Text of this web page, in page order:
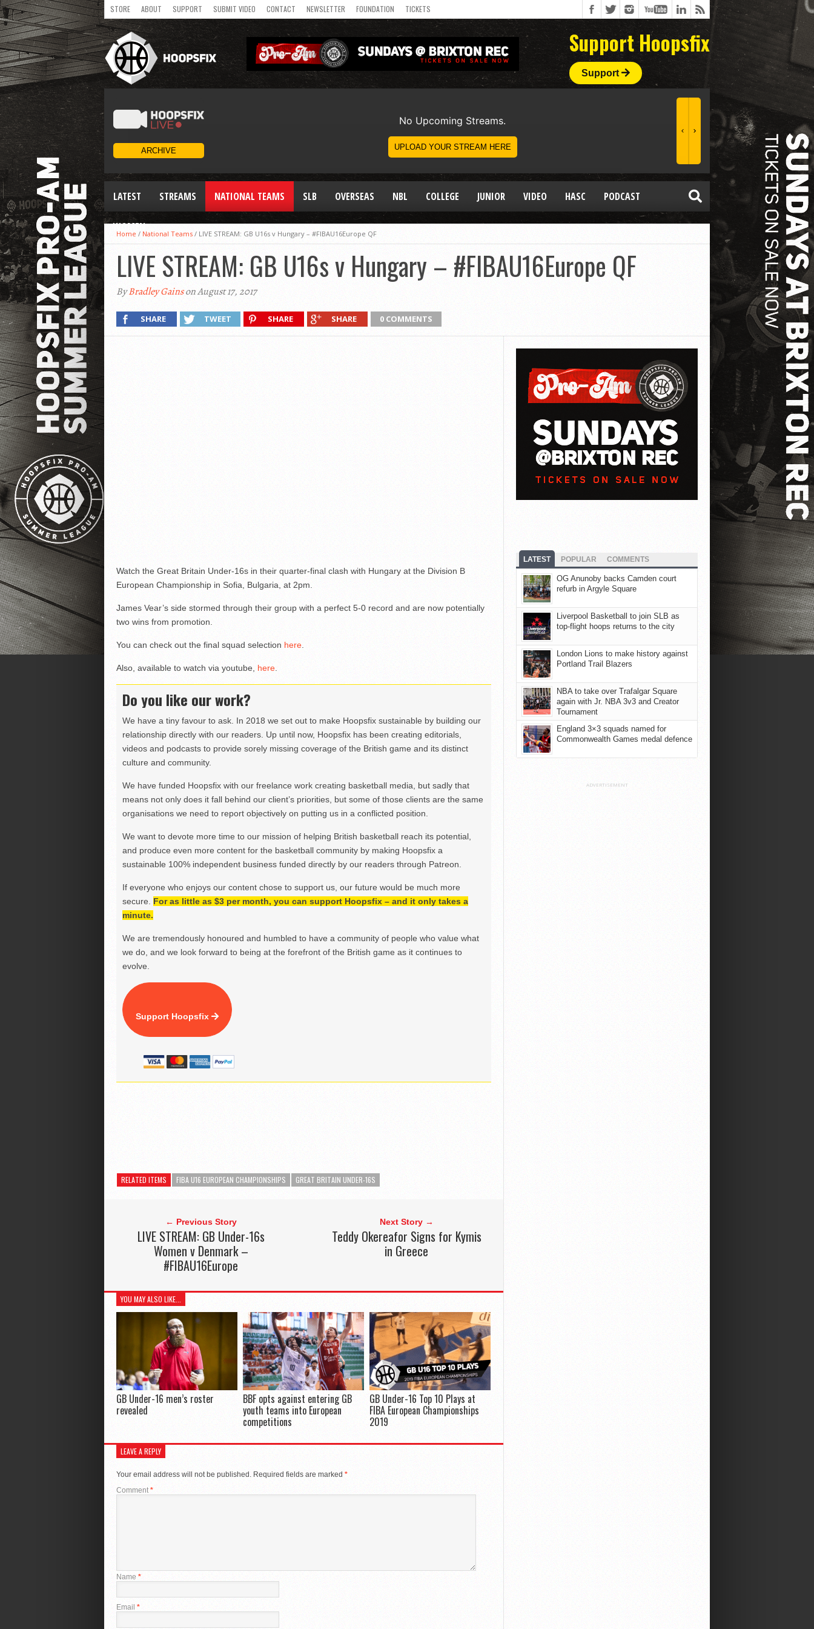
STORE ABOUT SUPPORT SUBMIT VIDEO CONTACT NEWSLETTER FOUNDATION TICKETS
Support Hoopsfix
Support
LATEST STREAMS NATIONAL TEAMS SLB OVERSEAS NBL COLLEGE JUNIOR VIDEO HASC PODCAST
WOMEN
Home / National Teams / LIVE STREAM: GB U16s v Hungary – #FIBAU16Europe QF
LIVE STREAM: GB U16s v Hungary – #FIBAU16Europe QF
ByBradley Gainson August 17, 2017
SHARE TWEET SHARE SHARE 0 COMMENTS
Watch the Great Britain Under-16s in their quarter-final clash with Hungary at the Division B
European Championship in Sofia, Bulgaria, at 2pm.
James Vear’s side stormed through their group with a perfect 5-0 record and are now potentially
two wins from promotion.
You can check out the final squad selection here.
Also, available to watch via youtube, here.
Do you like our work?
We have a tiny favour to ask. In 2018 we set out to make Hoopsfix sustainable by building our
relationship directly with our readers. Up until now, Hoopsfix has been creating editorials,
videos and podcasts to provide sorely missing coverage of the British game and its distinct
culture and community.
We have funded Hoopsfix with our freelance work creating basketball media, but sadly that
means not only does it fall behind our client’s priorities, but some of those clients are the same
organisations we need to report objectively on putting us in a conflicted position.
We want to devote more time to our mission of helping British basketball reach its potential,
and produce even more content for the basketball community by making Hoopsfix a
sustainable 100% independent business funded directly by our readers through Patreon.
If everyone who enjoys our content chose to support us, our future would be much more
secure. For as little as $3 per month, you can support Hoopsfix – and it only takes a
minute.
We are tremendously honoured and humbled to have a community of people who value what
we do, and we look forward to being at the forefront of the British game as it continues to
evolve.
Support Hoopsfix
RELATED ITEMS FIBA U16 EUROPEAN CHAMPIONSHIPS GREAT BRITAIN UNDER-16S
← Previous Story
LIVE STREAM: GB Under-16s
Women v Denmark –
#FIBAU16Europe
Next Story →
Teddy Okereafor Signs for Kymis
in Greece
YOU MAY ALSO LIKE...
GB Under-16 men’s roster
revealed
BBF opts against entering GB
youth teams into European
competitions
GB Under-16 Top 10 Plays at
FIBA European Championships
2019
LEAVE A REPLY
Your email address will not be published. Required fields are marked *
Comment*
Name *
Email *
LATEST POPULAR COMMENTS
OG Anunoby backs Camden court
refurb in Argyle Square
Liverpool Basketball to join SLB as
top-flight hoops returns to the city
London Lions to make history against
Portland Trail Blazers
NBA to take over Trafalgar Square
again with Jr. NBA 3v3 and Creator
Tournament
England 3×3 squads named for
Commonwealth Games medal defence
ADVERTISEMENT